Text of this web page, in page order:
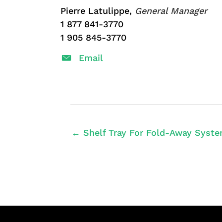
Pierre Latulippe, General Manager
1 877 841-3770
1 905 845-3770
Email
← Shelf Tray For Fold-Away